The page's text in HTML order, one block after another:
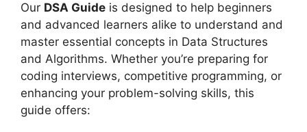
Our DSA Guide is designed to help beginners
and advanced learners alike to understand and
master essential concepts in Data Structures
and Algorithms. Whether you’re preparing for
coding interviews, competitive programming, or
enhancing your problem-solving skills, this
guide offers: